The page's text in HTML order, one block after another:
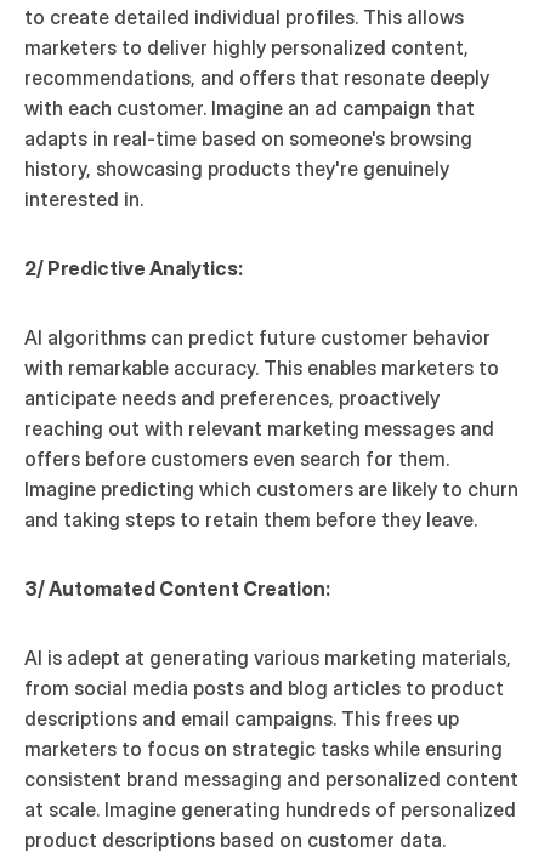
to create detailed individual profiles. This allows
marketers to deliver highly personalized content,
recommendations, and offers that resonate deeply
with each customer. Imagine an ad campaign that
adapts in real-time based on someone's browsing
history, showcasing products they're genuinely
interested in.
2/ Predictive Analytics:
AI algorithms can predict future customer behavior
with remarkable accuracy. This enables marketers to
anticipate needs and preferences, proactively
reaching out with relevant marketing messages and
offers before customers even search for them.
Imagine predicting which customers are likely to churn
and taking steps to retain them before they leave.
3/ Automated Content Creation:
AI is adept at generating various marketing materials,
from social media posts and blog articles to product
descriptions and email campaigns. This frees up
marketers to focus on strategic tasks while ensuring
consistent brand messaging and personalized content
at scale. Imagine generating hundreds of personalized
product descriptions based on customer data.